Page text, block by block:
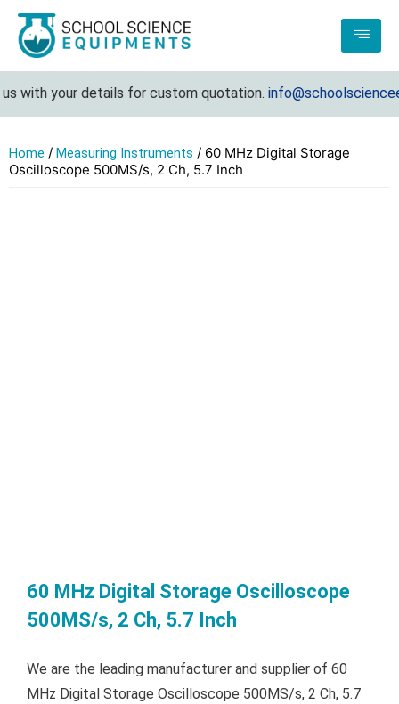
your details for custom quotation.
Home / Measuring Instruments / 60 MHz Digital Storage
Oscilloscope 500MS/s, 2 Ch, 5.7 Inch
60 MHz Digital Storage Oscilloscope
500MS/s, 2 Ch, 5.7 Inch
We are the leading manufacturer and supplier of 60
MHz Digital Storage Oscilloscope 500MS/s, 2 Ch, 5.7